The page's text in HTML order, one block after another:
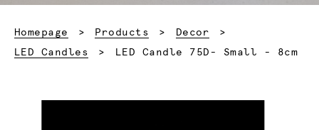
Homepage Products
Decor
LED Candles
Current:
LED Candle 75D- Small - 8cm